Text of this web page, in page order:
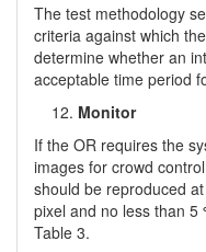
The test methodology
criteria against which
determine whether an
acceptable time period
Monitor
If the OR requires the
images for crowd
should be reproduced
pixel and no less than 5
Table 3.